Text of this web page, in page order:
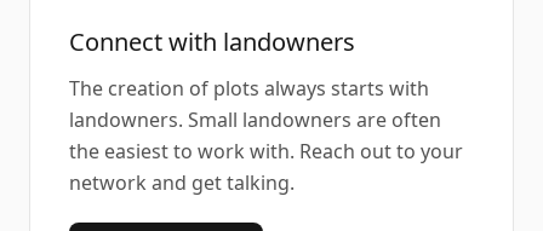
Connect with landowners
The creation of plots always starts with
landowners. Small landowners are often
the easiest to work with. Reach out to your
network and get talking.